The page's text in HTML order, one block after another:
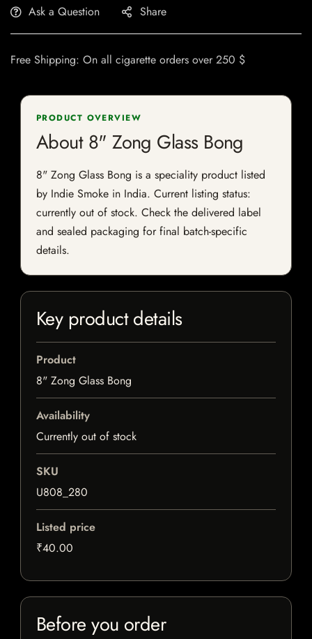
Ask a Question Share
Free Shipping: On all cigarette orders over 250 $
PRODUCT OVERVIEW
About 8" Zong Glass Bong
8" Zong Glass Bong is a speciality product listed
by Indie Smoke in India. Current listing status:
currently out of stock. Check the delivered label
and sealed packaging for final batch-specific
details.
Key product details
Product
8" Zong Glass Bong
Availability
Currently out of stock
SKU
U808_280
Listed price
₹40.00
Before you order